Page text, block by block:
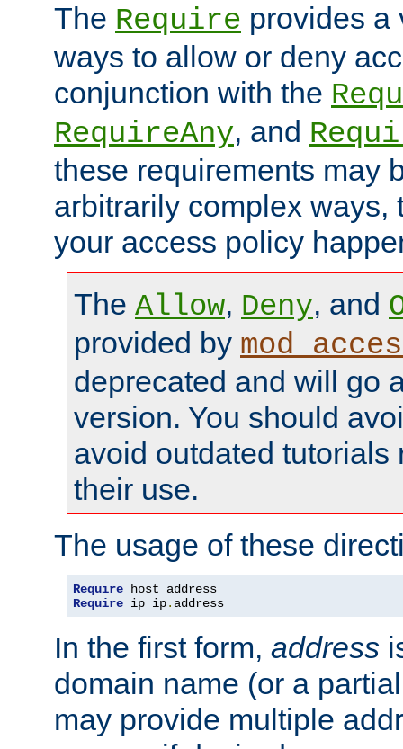
The Require provides a
ways to allow or deny
conjunction with the
RequireAny, and
these requirements may
arbitrarily complex ways,
your access policy
The Allow, Deny, and
provided by
deprecated and will go
version. You should
avoid outdated tutorials
their use.
The usage of these
Require
Require ip ip. address
In the first form, address
domain name (or a
may provide multiple